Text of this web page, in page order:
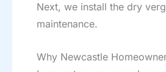
Next, we install the dry
maintenance.
Why Newcastle